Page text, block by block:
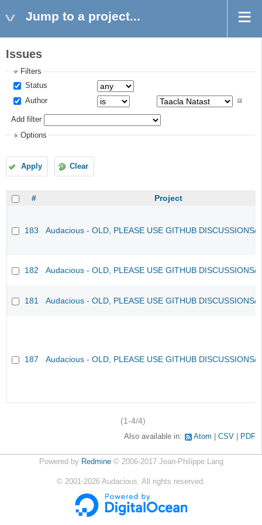
Jump to a project...
Issues
Filters
Status
Author
Add filter
Options
Apply Clear
# Project
183 Audacious - OLD, PLEASE USE GITHUB DISCUSSIONS/
182 Audacious - OLD, PLEASE USE GITHUB DISCUSSIONS/
181 Audacious - OLD, PLEASE USE GITHUB DISCUSSIONS/
187 Audacious - OLD, PLEASE USE GITHUB DISCUSSIONS/
(1-4/4)
Also available in: Atom CSV PDF
Powered by Redmine© 2006-2017 Jean-Philippe Lang
© 2001-2026 Audacious. All rights reserved.